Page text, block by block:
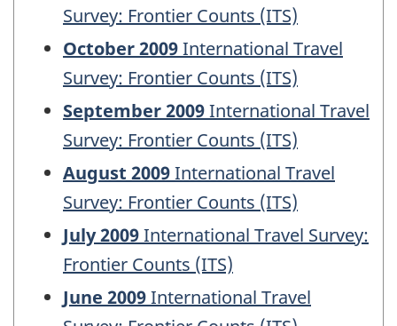
Survey: Frontier Counts (ITS)
October 2009International Travel
Survey: Frontier Counts (ITS)
September 2009International Travel
Survey: Frontier Counts (ITS)
August 2009International Travel
Survey: Frontier Counts (ITS)
July 2009International Travel Survey:
Frontier Counts (ITS)
June 2009International Travel